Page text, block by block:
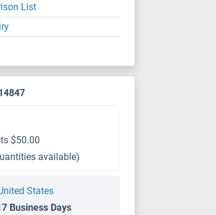
List
$50.00
available)
States
Business Days